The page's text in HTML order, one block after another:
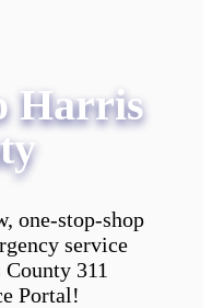
Harris
one-stop-shop
service
311
Portal!